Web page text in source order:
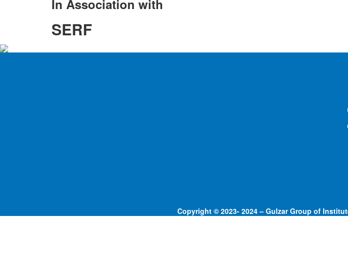
In Association with
SERF
Copyright © 2023- 2024 – Gulzar Group of